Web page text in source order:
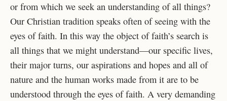
or from which we seek an understanding of all things?
Our Christian tradition speaks often of seeing with the
eyes of faith. In this way the object of faith’s search is
all things that we might understand—our specific lives,
their major turns, our aspirations and hopes and all of
nature and the human works made from it are to be
understood through the eyes of faith. A very demanding